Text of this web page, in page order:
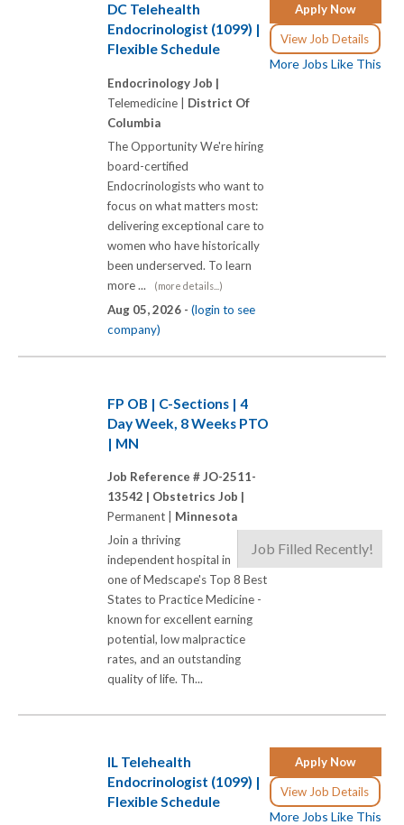
Apply Now
View Job Details
More Jobs Like This
DC Telehealth
Endocrinologist (1099) |
Flexible Schedule
Endocrinology Job |
Telemedicine | District Of
Columbia
The Opportunity We're hiring
board-certified
Endocrinologists who want to
focus on what matters most:
delivering exceptional care to
women who have historically
been underserved. To learn
more ...
(more details...)
Aug 05, 2026 - (login to see
company)
FP OB | C-Sections | 4
Day Week, 8 Weeks PTO
| MN
Job Reference # JO-2511-
13542 | Obstetrics Job |
Permanent | Minnesota
Job Filled Recently!
Join a thriving
independent hospital in
one of Medscape's Top 8 Best
States to Practice Medicine -
known for excellent earning
potential, low malpractice
rates, and an outstanding
quality of life. Th...
Apply Now
View Job Details
More Jobs Like This
IL Telehealth
Endocrinologist (1099) |
Flexible Schedule